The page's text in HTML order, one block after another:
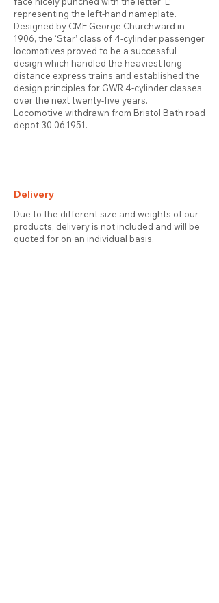
representing the left-hand nameplate.
Designed by CME George Churchward in
1906, the ‘Star’ class of 4-cylinder passenger
locomotives proved to be a successful
design which handled the heaviest long-
distance express trains and established the
design principles for GWR 4-cylinder classes
over the next twenty-five years.
Locomotive withdrawn from Bristol Bath road
depot 30.06.1951.
Delivery
Due to the different size and weights of our
products, delivery is not included and will be
quoted for on an individual basis.